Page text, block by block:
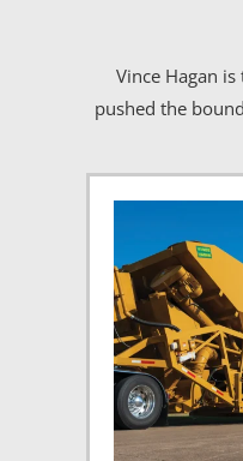
Vince Hagan
pushed the